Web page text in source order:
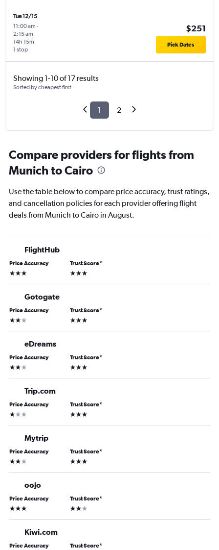
Tue 12/15
11:00 am -
2:15 am
1 stop
14h 15m
$251
Pick Dates
Showing 1-10 of 17 results
Sorted by cheapest first
1 2
Compare providers for flights from
Munich to Cairo
Use the table below to compare price accuracy, trust ratings,
and cancellation policies for each provider offering flight
deals from Munich to Cairo in August.
FlightHub
Price Accuracy
3 stars
Trust Score*
3 stars
Gotogate
Price Accuracy
2 stars
Trust Score*
3 stars
eDreams
Price Accuracy
2 stars
Trust Score*
3 stars
Trip.com
Price Accuracy
1 star
Trust Score*
3 stars
Mytrip
Price Accuracy
2 stars
Trust Score*
3 stars
oojo
Price Accuracy
3 stars
Trust Score*
2 stars
Kiwi.com
Price Accuracy Trust Score*